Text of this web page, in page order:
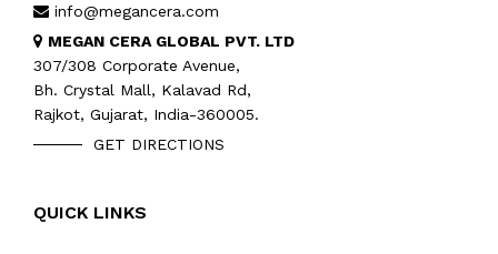
info@megancera.com
MEGAN CERA GLOBAL PVT. LTD
307/308 Corporate Avenue,
Bh. Crystal Mall, Kalavad Rd,
Rajkot, Gujarat, India-360005.
GET DIRECTIONS
QUICK LINKS